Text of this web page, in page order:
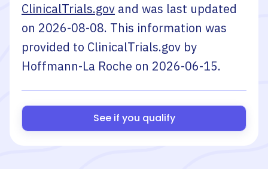
ClinicalTrials.gov and was last updated
on 2026-08-08. This information was
provided to ClinicalTrials.gov by
Hoffmann-La Roche on 2026-06-15.
See if you qualify